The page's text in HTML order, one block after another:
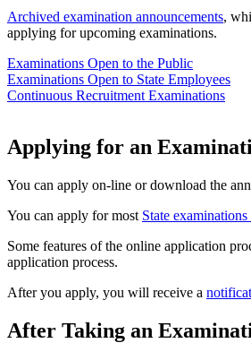
Archived examination announcements,
applying for upcoming examinations.
Examinations Open to the Public
Examinations Open to State Employees
Continuous Recruitment Examinations
Applying for an
You can apply on-line or download the
You can apply for most State
Some features of the online application
application process.
After you apply, you will receive a
After Taking an